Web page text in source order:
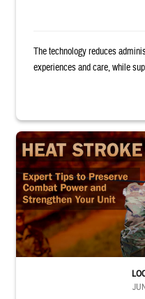
The technology reduces
experiences and care, while
Image of uniformed service